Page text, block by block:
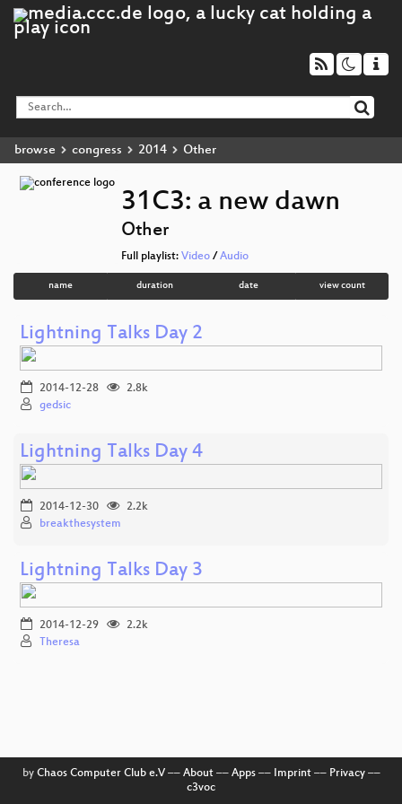
browse congress 2014 Other
31C3: a new dawn
Other
Full playlist: Video / Audio
name duration date view count
Lightning Talks Day 2
2014-12-28
2.8k
gedsic
Lightning Talks Day 4
2014-12-30
2.2k
breakthesystem
Lightning Talks Day 3
2014-12-29
2.2k
Theresa
by Chaos Computer Club e.V–– About–– Apps–– Imprint–– Privacy––
c3voc